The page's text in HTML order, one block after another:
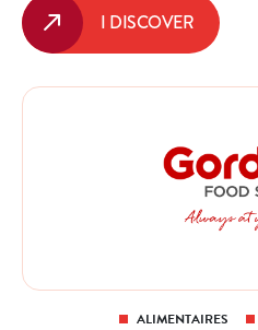
I DISCOVER
ALIMENTAIRES